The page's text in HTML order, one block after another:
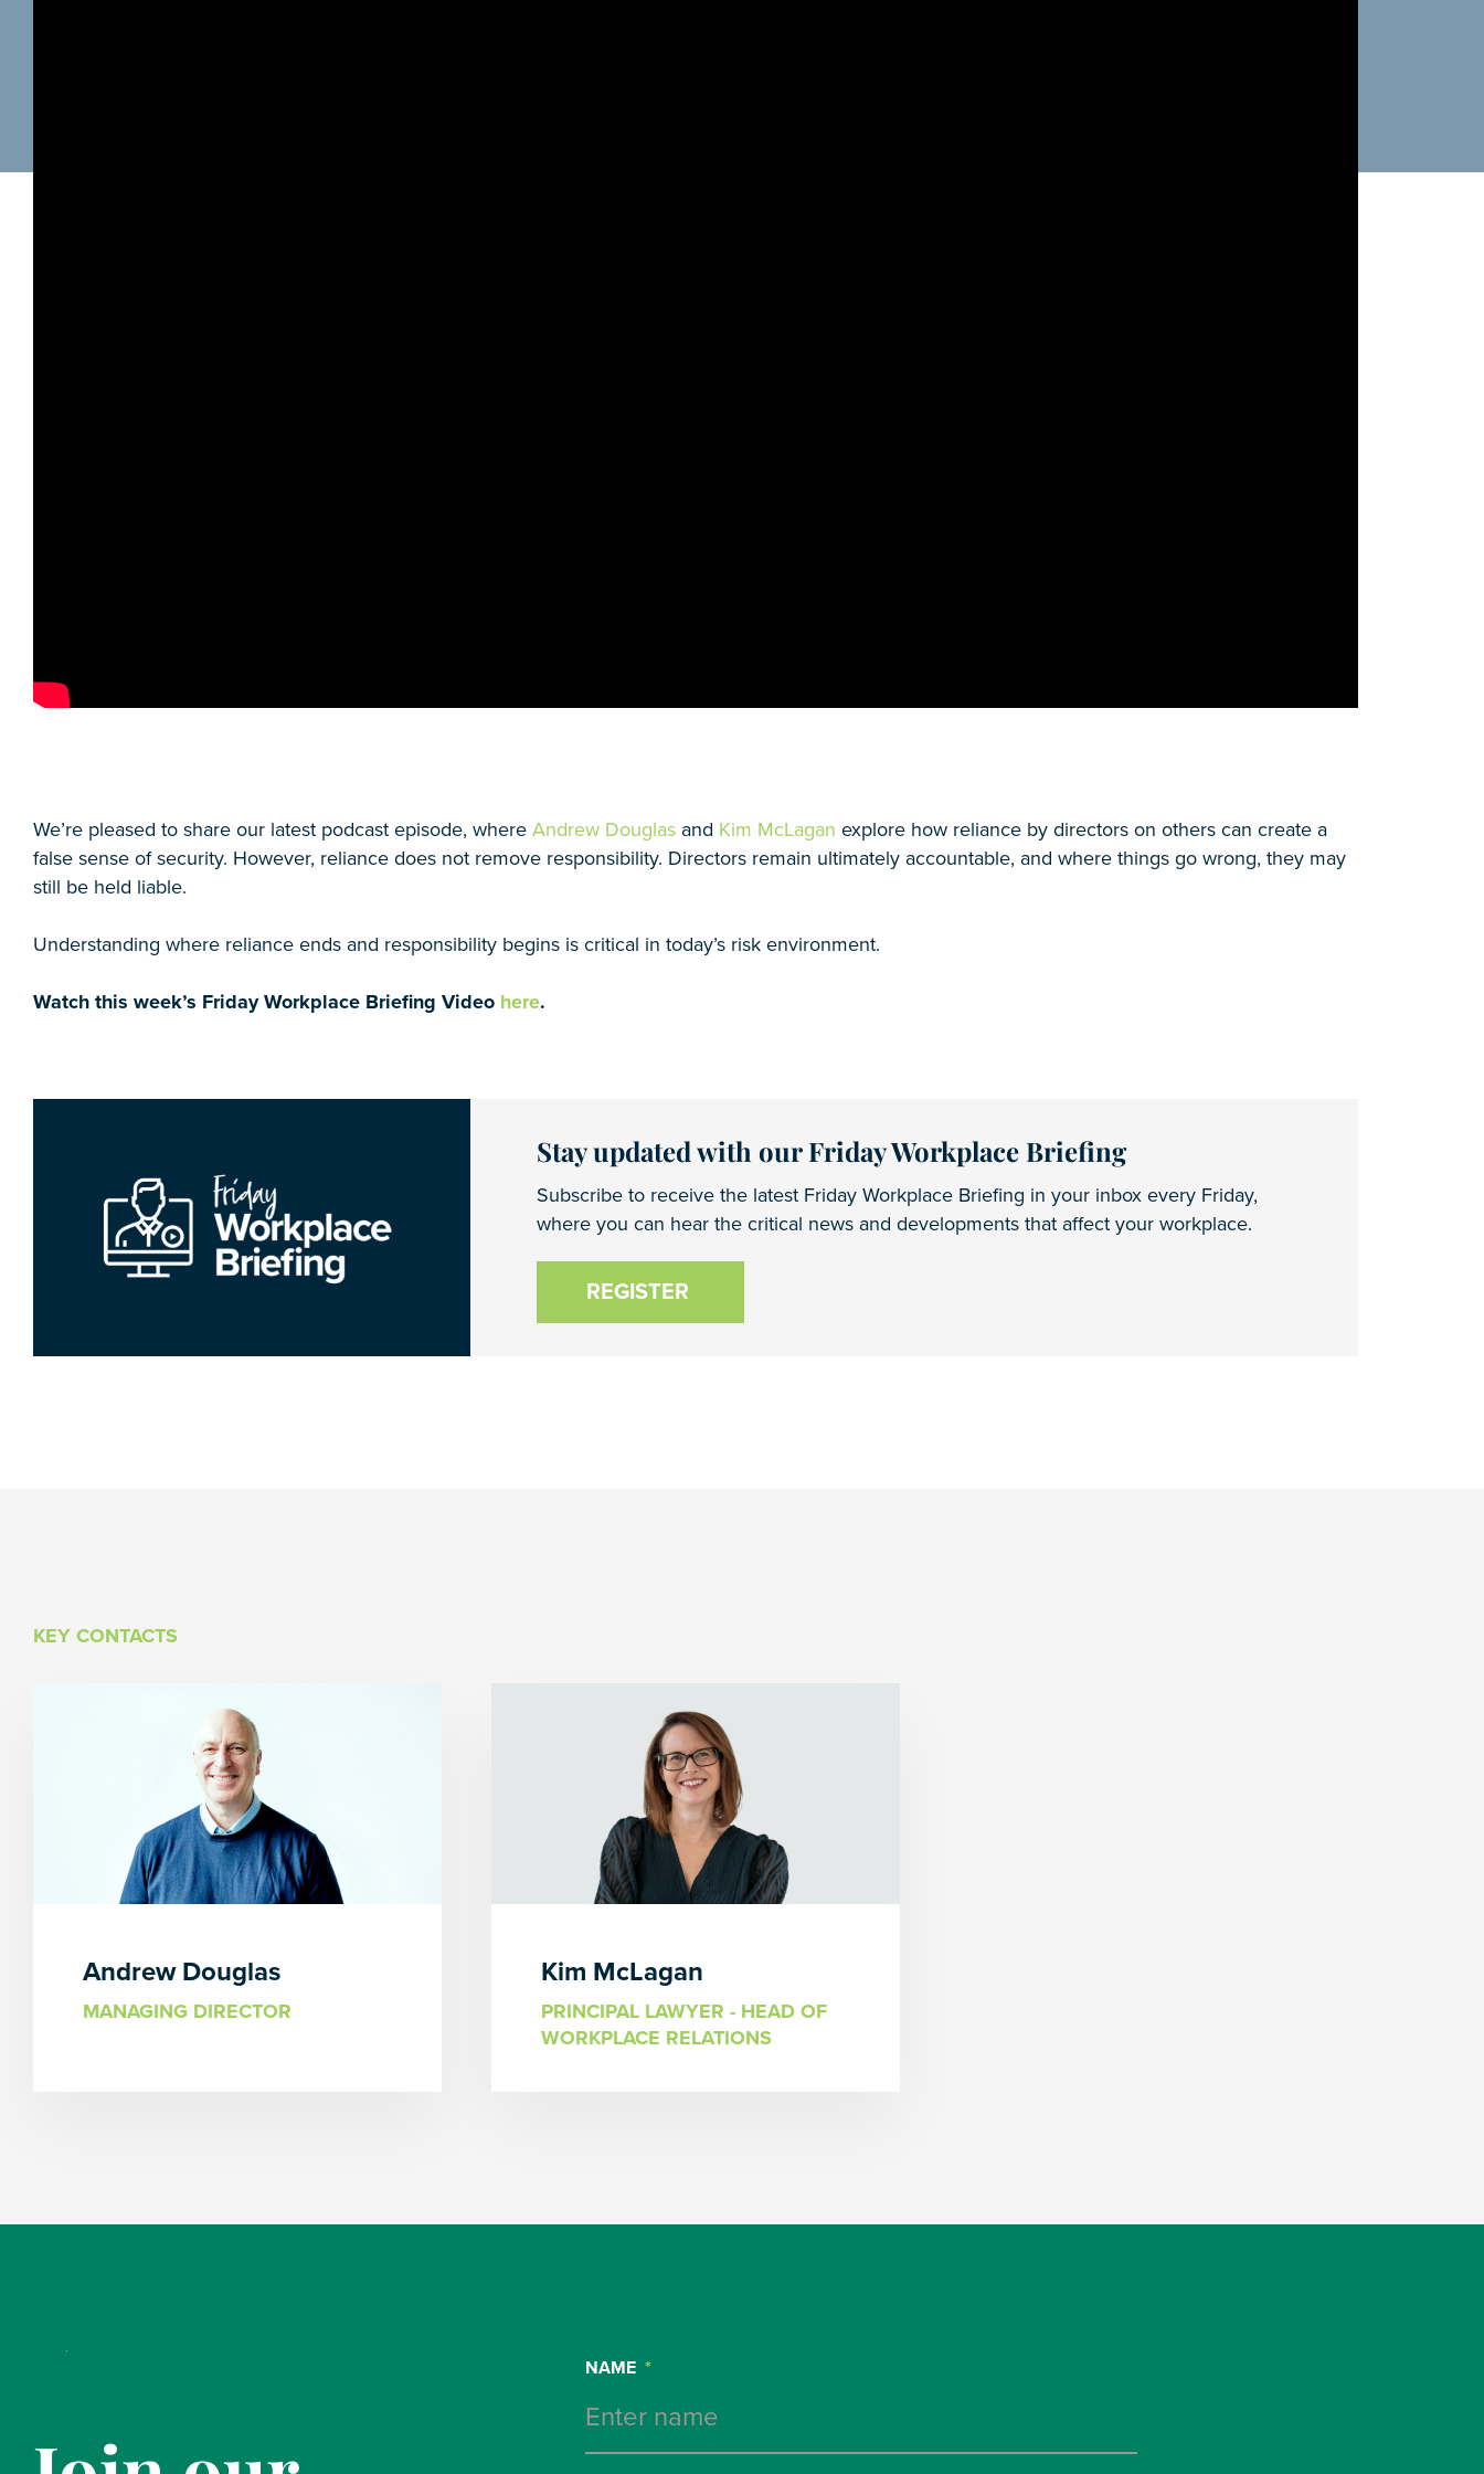
We’re pleased to share our latest podcast episode, where Andrew Douglas and Kim McLagan explore how reliance by directors on others can create a
false sense of security. However, reliance does not remove responsibility. Directors remain ultimately accountable, and where things go wrong, they may
still be held liable.
Understanding where reliance ends and responsibility begins is critical in today’s risk environment.
Watch this week’s Friday Workplace Briefing Video here.
Stay updated with our Friday Workplace Briefing
Subscribe to receive the latest Friday Workplace Briefing in your inbox every Friday,
where you can hear the critical news and developments that affect your workplace.
REGISTER
KEY CONTACTS
Andrew Douglas
MANAGING DIRECTOR
Kim McLagan
PRINCIPAL LAWYER - HEAD OF
WORKPLACE RELATIONS
NAME *